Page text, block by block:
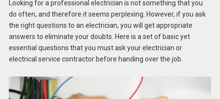
Looking for a professional electrician is not something that you
do often, and therefore it seems perplexing. However, if you ask
the right questions to an electrician, you will get appropriate
answers to eliminate your doubts. Here is a set of basic yet
essential questions that you must ask your electrician or
electrical service contractor before handing over the job.